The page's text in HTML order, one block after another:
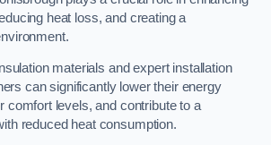
heat loss, and creating a
materials and expert installation
can significantly lower their energy
comfort levels, and contribute to a
reduced heat consumption.